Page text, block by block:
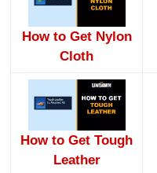
How to Get Nylon
Cloth
How to Get Tough
Leather